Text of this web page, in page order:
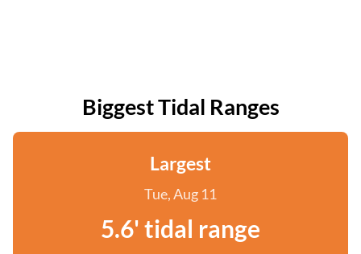
Biggest Tidal Ranges
Largest
Tue, Aug 11
5.6' tidal range